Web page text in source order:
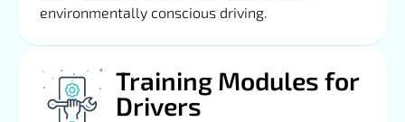
environmentally conscious driving.
Training Modules for
Drivers